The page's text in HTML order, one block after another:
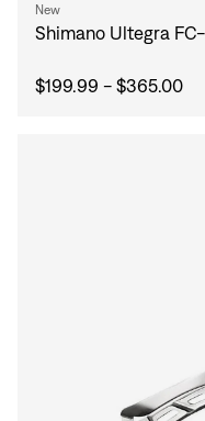
New
Shimano Ultegra
$199.99 - $365.00